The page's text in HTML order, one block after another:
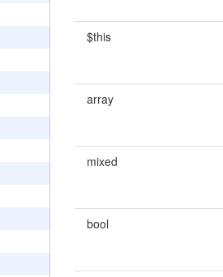
$this
array
mixed
bool